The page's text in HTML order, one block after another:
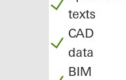
texts
CAD
data
BIM